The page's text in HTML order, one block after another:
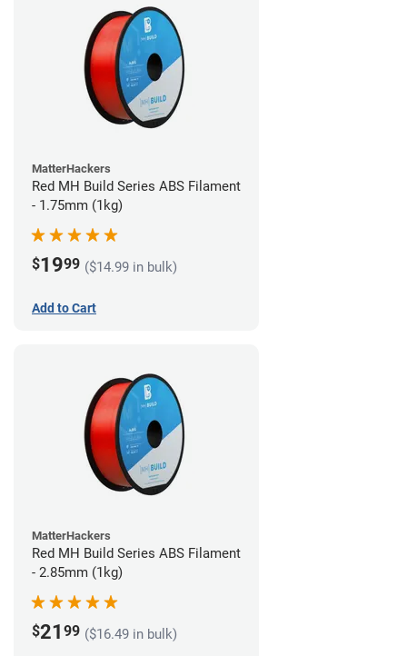
MatterHackers
Red MH Build Series ABS Filament
- 1.75mm (1kg)
$1999 ($14.99 in bulk)
Add to Cart
MatterHackers
Red MH Build Series ABS Filament
- 2.85mm (1kg)
$21 99 ($16.49 in bulk)